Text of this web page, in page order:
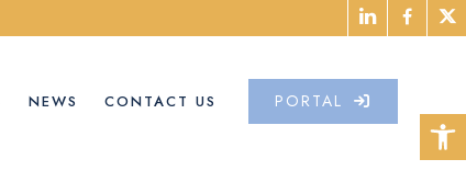
PORTAL
NEWS CONTACT US